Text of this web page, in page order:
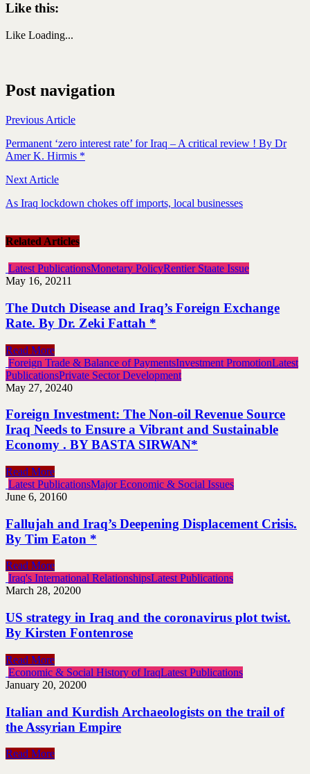
Like this:
Like Loading...
Post navigation
Previous Article
Permanent ‘zero interest rate’ for Iraq – A critical review ! By Dr
Amer K. Hirmis *
Next Article
As Iraq lockdown chokes off imports, local businesses
Related Articles
Latest PublicationsMonetary PolicyRentier Staate Issue
May 16, 20211
The Dutch Disease and Iraq’s Foreign Exchange
Rate. By Dr. Zeki Fattah *
Read More
Foreign Trade & Balance of PaymentsInvestment PromotionLatest
PublicationsPrivate Sector Development
May 27, 20240
Foreign Investment: The Non-oil Revenue Source
Iraq Needs to Ensure a Vibrant and Sustainable
Economy . BY BASTA SIRWAN*
Read More
Latest PublicationsMajor Economic & Social Issues
June 6, 20160
Fallujah and Iraq’s Deepening Displacement Crisis.
By Tim Eaton *
Read More
Iraq's International RelationshipsLatest Publications
March 28, 20200
US strategy in Iraq and the coronavirus plot twist.
By Kirsten Fontenrose
Read More
Economic & Social History of IraqLatest Publications
January 20, 20200
Italian and Kurdish Archaeologists on the trail of
the Assyrian Empire
Read More